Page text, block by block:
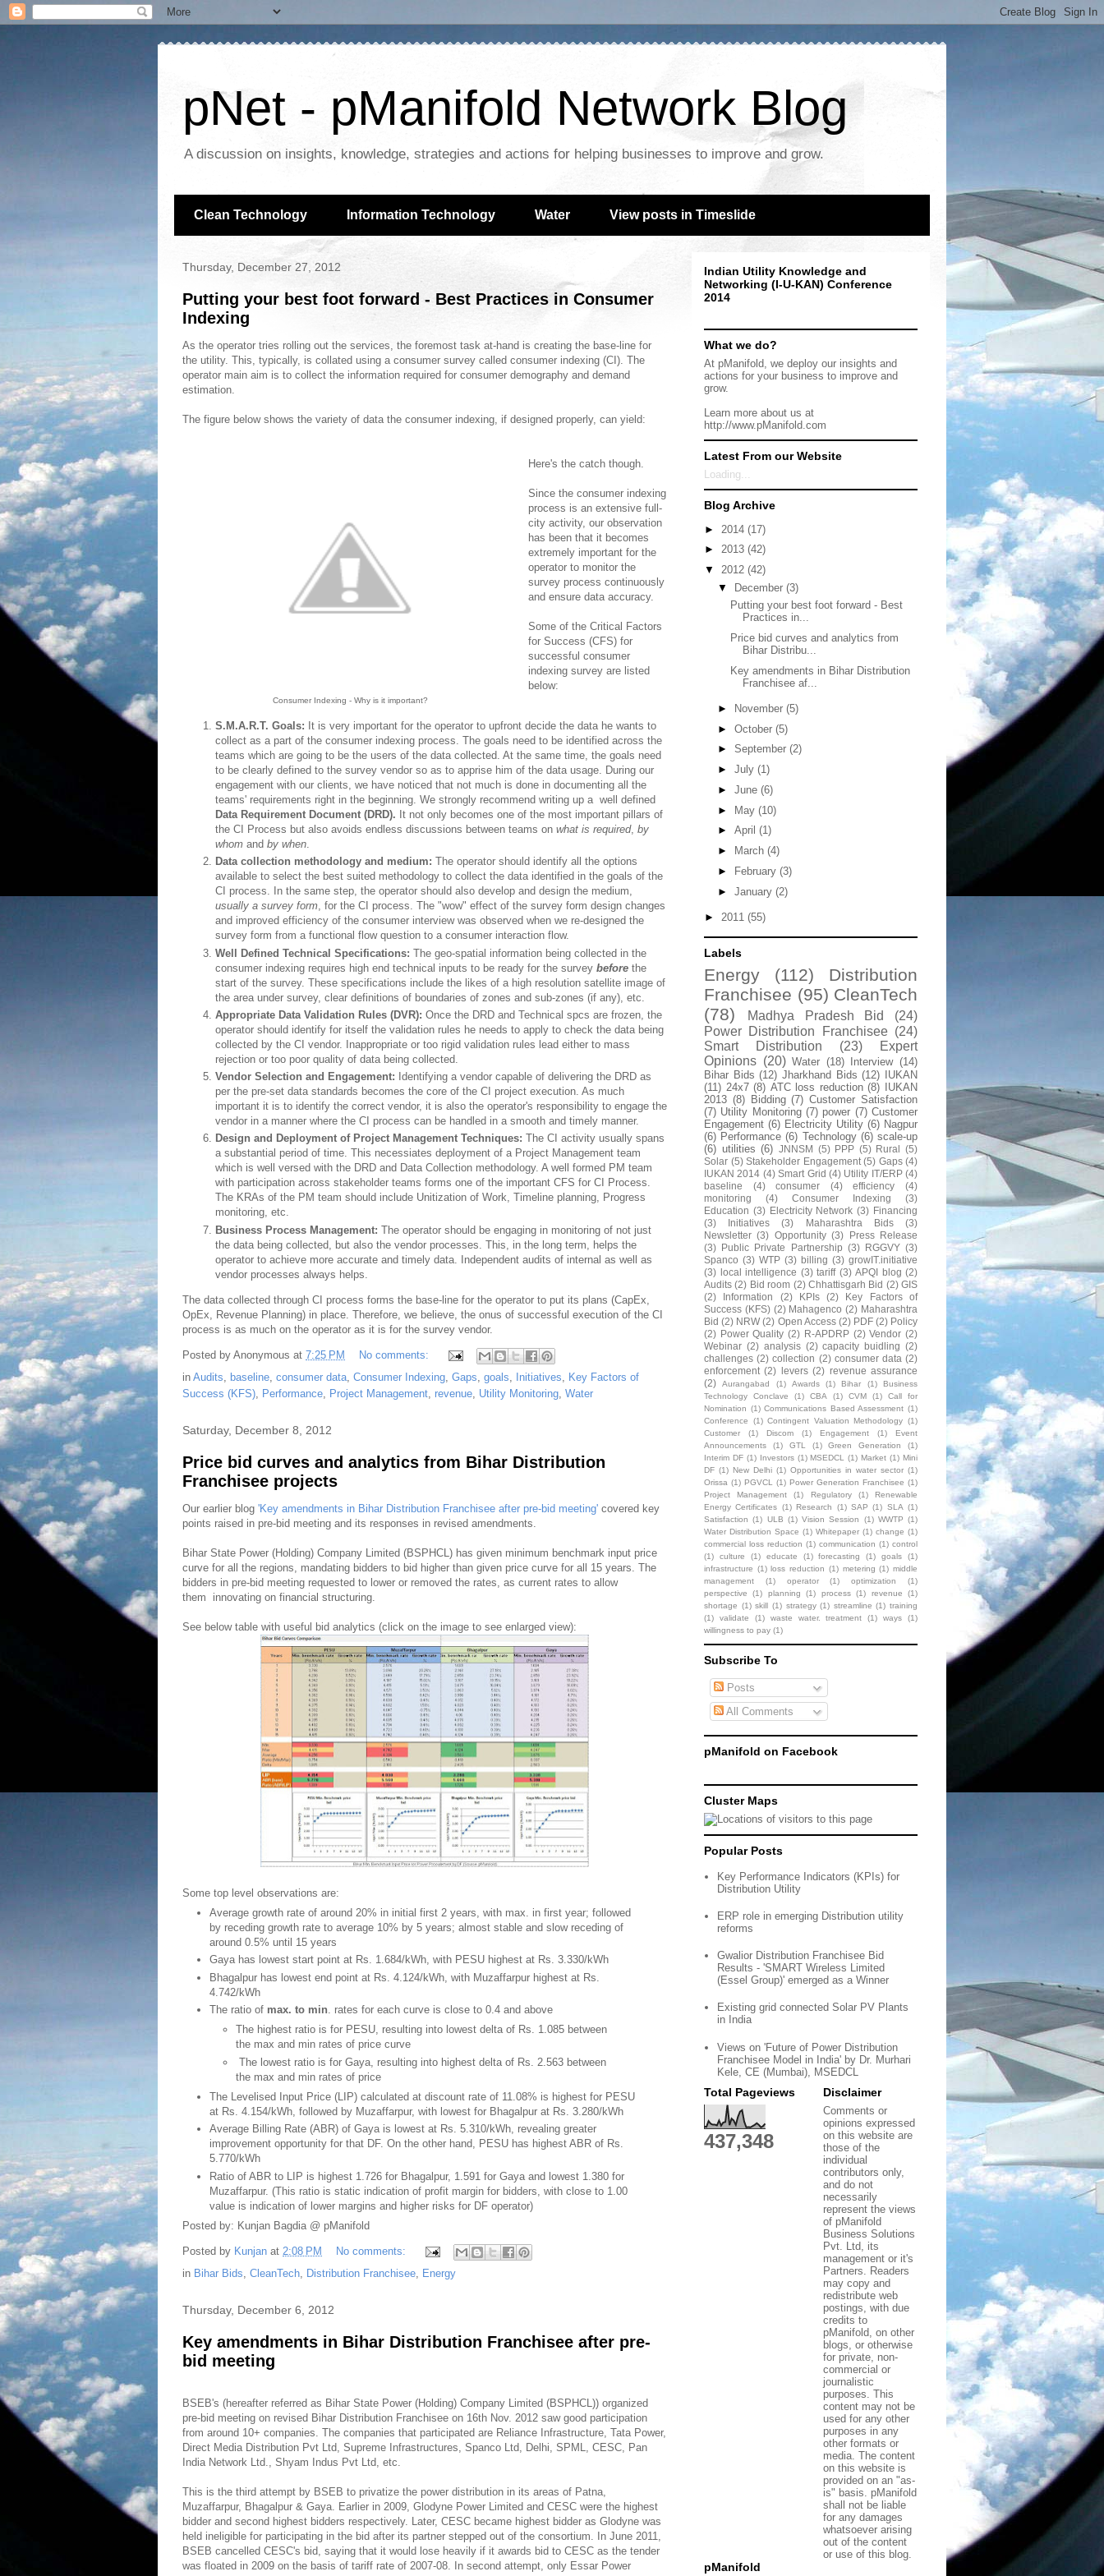
pNet - pManifold Network Blog
A discussion on insights, knowledge, strategies and actions for helping businesses to improve and grow.
Clean Technology Information Technology Water View posts in Timeslide
Thursday, December 27, 2012
Putting your best foot forward - Best Practices in Consumer
Indexing
As the operator tries rolling out the services, the foremost task at-hand is creating the base-line for
the utility. This, typically, is collated using a consumer survey called consumer indexing (CI). The
operator main aim is to collect the information required for consumer demography and demand
estimation.
The figure below shows the variety of data the consumer indexing, if designed properly, can yield:
Consumer Indexing - Why is it important?
Here's the catch though.
Since the consumer indexing
process is an extensive full-
city activity, our observation
has been that it becomes
extremely important for the
operator to monitor the
survey process continuously
and ensure data accuracy.
Some of the Critical Factors
for Success (CFS) for
successful consumer
indexing survey are listed
below:
S.M.A.R.T. Goals: It is very important for the operator to upfront decide the data he wants to
collect as a part of the consumer indexing process. The goals need to be identified across the
teams which are going to be the users of the data collected. At the same time, the goals need
to be clearly defined to the survey vendor so as to apprise him of the data usage. During our
engagement with our clients, we have noticed that not much is done in documenting all the
teams' requirements right in the beginning. We strongly recommend writing up a well defined
Data Requirement Document (DRD). It not only becomes one of the most important pillars of
the CI Process but also avoids endless discussions between teams on what is required, by
whom and by when.
Data collection methodology and medium: The operator should identify all the options
available to select the best suited methodology to collect the data identified in the goals of the
CI process. In the same step, the operator should also develop and design the medium,
usually a survey form, for the CI process. The "wow" effect of the survey form design changes
and improved efficiency of the consumer interview was observed when we re-designed the
survey form from a functional flow question to a consumer interaction flow.
Well Defined Technical Specifications: The geo-spatial information being collected in the
consumer indexing requires high end technical inputs to be ready for the survey before the
start of the survey. These specifications include the likes of a high resolution satellite image of
the area under survey, clear definitions of boundaries of zones and sub-zones (if any), etc.
Appropriate Data Validation Rules (DVR): Once the DRD and Technical spcs are frozen, the
operator should identify for itself the validation rules he needs to apply to check the data being
collected by the CI vendor. Inappropriate or too rigid validation rules lead either to mass
rejection or too poor quality of data being collected.
Vendor Selection and Engagement: Identifying a vendor capable of delivering the DRD as
per the pre-set data standards becomes the core of the CI project execution. As much
important it is to identify the correct vendor, it is also the operator's responsibility to engage the
vendor in a manner where the CI process can be handled in a smooth and timely manner.
Design and Deployment of Project Management Techniques: The CI activity usually spans
a substantial period of time. This necessiates deployment of a Project Management team
which is well versed with the DRD and Data Collection methodology. A well formed PM team
with participation across stakeholder teams forms one of the important CFS for CI Process.
The KRAs of the PM team should include Unitization of Work, Timeline planning, Progress
monitoring, etc.
Business Process Management: The operator should be engaging in monitoring of not just
the data being collected, but also the vendor processes. This, in the long term, helps the
operator to achieve more accurate and timely data. Independent audits of internal as well as
vendor processes always helps.
The data collected through CI process forms the base-line for the operator to put its plans (CapEx,
OpEx, Revenue Planning) in place. Therefore, we believe, the onus of successful execution of the CI
process is as much on the operator as it is for the survey vendor.
Posted by Anonymous at 7:25 PM
No comments:
in Audits baseline consumer data Consumer Indexing Gaps goals Initiatives
Key Factors of
Success (KFS) Performance Project Management revenue Utility Monitoring Water
Saturday, December 8, 2012
Price bid curves and analytics from Bihar Distribution
Franchisee projects
Our earlier blog 'Key amendments in Bihar Distribution Franchisee after pre-bid meeting' covered key
points raised in pre-bid meeting and its responses in revised amendments.
Bihar State Power (Holding) Company Limited (BSPHCL) has given minimum benchmark input price
curve for all the regions, mandating bidders to bid higher than given price curve for all 15 years. The
bidders in pre-bid meeting requested to lower or removed the rates, as current rates to allow
them innovating on financial structuring.
See below table with useful bid analytics (click on the image to see enlarged view):
Some top level observations are:
Average growth rate of around 20% in initial first 2 years, with max. in first year; followed
by receding growth rate to average 10% by 5 years; almost stable and slow receding of
around 0.5% until 15 years
Gaya has lowest start point at Rs. 1.684/kWh, with PESU highest at Rs. 3.330/kWh
Bhagalpur has lowest end point at Rs. 4.124/kWh, with Muzaffarpur highest at Rs.
4.742/kWh
The ratio of max. to min . rates for each curve is close to 0.4 and above
The highest ratio is for PESU, resulting into lowest delta of Rs. 1.085 between
the max and min rates of price curve
The lowest ratio is for Gaya, resulting into highest delta of Rs. 2.563 between
the max and min rates of price
The Levelised Input Price (LIP) calculated at discount rate of 11.08% is highest for PESU
at Rs. 4.154/kWh, followed by Muzaffarpur, with lowest for Bhagalpur at Rs. 3.280/kWh
Average Billing Rate (ABR) of Gaya is lowest at Rs. 5.310/kWh, revealing greater
improvement opportunity for that DF. On the other hand, PESU has highest ABR of Rs.
5.770/kWh
Ratio of ABR to LIP is highest 1.726 for Bhagalpur, 1.591 for Gaya and lowest 1.380 for
Muzaffarpur. (This ratio is static indication of profit margin for bidders, with close to 1.00
value is indication of lower margins and higher risks for DF operator)
Posted by: Kunjan Bagdia @ pManifold
Posted by Kunjan at 2:08 PM
No comments:
in Bihar Bids, CleanTech, Distribution Franchisee, Energy
Thursday, December 6, 2012
Key amendments in Bihar Distribution Franchisee after pre-
bid meeting
BSEB's (hereafter referred as Bihar State Power (Holding) Company Limited (BSPHCL)) organized
pre-bid meeting on revised Bihar Distribution Franchisee on 16th Nov. 2012 saw good participation
from around 10+ companies. The companies that participated are Reliance Infrastructure, Tata Power,
Direct Media Distribution Pvt Ltd, Supreme Infrastructures, Spanco Ltd, Delhi, SPML, CESC, Pan
India Network Ltd., Shyam Indus Pvt Ltd, etc.
This is the third attempt by BSEB to privatize the power distribution in its areas of Patna,
Muzaffarpur, Bhagalpur & Gaya. Earlier in 2009, Glodyne Power Limited and CESC were the highest
bidder and second highest bidders respectively. Later, CESC became highest bidder as Glodyne was
held ineligible for participating in the bid after its partner stepped out of the consortium. In June 2011,
BSEB cancelled CESC's bid, saying that it would lose heavily if it awards bid to CESC as the tender
was floated in 2009 on the basis of tariff rate of 2007-08. In second attempt, only Essar Power
Indian Utility Knowledge and
Networking (I-U-KAN) Conference
2014
What we do?
At pManifold, we deploy our insights and
actions for your business to improve and
grow.
Learn more about us at
http://www.pManifold.com
Latest From our Website
Loading...
Blog Archive
► 2014 (17)
► 2013 (42)
▼ 2012 (42)
▼ December (3)
Putting your best foot forward - Best
Practices in...
Price bid curves and analytics from
Bihar Distribu...
Key amendments in Bihar Distribution
Franchisee af...
► November (5)
► October (5)
► September (2)
► July (1)
► June (6)
► May (10)
► April (1)
►
March (4)
►
February (3)
► January (2)
► 2011 (55)
Labels
Energy (112)
Distribution
Franchisee (95) CleanTech
(78)
Madhya Pradesh Bid
(24)
Power Distribution Franchisee (24)
Smart Distribution
(23)
Expert
Opinions (20) Water (18) Interview (14)
Bihar Bids (12) Jharkhand Bids (12)
IUKAN
(11) 24x7 (8) ATC loss reduction (8)
IUKAN
2013 (8) Bidding (7) Customer Satisfaction
(7) Utility Monitoring (7) power (7) Customer
Engagement (6) Electricity Utility (6) Nagpur
(6) Performance (6) Technology (6) scale-up
(6) utilities (6) JNNSM (5) PPP (5) Rural
(5)
Solar (5) Stakeholder Engagement (5) Gaps (4)
IUKAN 2014 (4) Smart Grid (4) Utility IT/ERP (4)
baseline
(4) consumer (4) efficiency
(4)
monitoring
(4) Consumer Indexing
(3)
Education (3) Electricity Network (3) Financing
(3)
Initiatives (3) Maharashtra Bids
(3)
Newsletter (3) Opportunity (3)
Press Release
(3)
Public Private Partnership (3) RGGVY (3)
Spanco (3) WTP (3) billing (3) growIT.initiative
(3)
local intelligence (3) tariff (3) APQI blog (2)
Audits (2) Bid room (2) Chhattisgarh Bid (2) GIS
(2)
Information (2) KPIs (2)
Key Factors of
Success (KFS) (2) Mahagenco (2) Maharashtra
Bid (2) NRW (2) Open Access (2) PDF (2) Policy
(2) Power Quality (2) R-APDRP (2) Vendor (2)
Webinar (2) analysis (2) capacity buidling (2)
challenges (2) collection (2) consumer data (2)
enforcement (2) levers (2) revenue assurance
(2)
Aurangabad (1) Awards (1) Bihar (1)
Business
Technology Conclave
(1) CBA (1) CVM (1)
Call for
Nomination (1) Communications Based Assessment (1)
Conference
(1) Contingent Valuation Methodology (1)
Customer
(1) Discom (1) Engagement (1)
Event
Announcements
(1) GTL (1) Green Generation
(1)
Interim DF (1) Investors (1) MSEDCL (1) Market (1) Mini
DF (1) New Delhi (1) Opportunities in water sector (1)
Orissa (1) PGVCL (1) Power Generation Franchisee (1)
Project Management
(1) Regulatory (1)
Renewable
Energy Certificates (1) Research (1) SAP (1) SLA (1)
Satisfaction (1) ULB (1) Vision Session (1) WWTP (1)
Water Distribution Space (1) Whitepaper (1) change (1)
commercial loss reduction (1) communication (1) control
(1)
culture (1) educate (1) forecasting (1) goals
(1)
infrastructure (1) loss reduction (1) metering (1) middle
management
(1) operator (1) optimization
(1)
perspective
(1) planning (1) process (1) revenue
(1)
shortage (1) skill (1) strategy (1) streamline (1) training
(1)
validate (1) waste water. treatment (1) ways
(1)
willingness to pay (1)
Subscribe To
Posts
All Comments
pManifold on Facebook
Cluster Maps
Popular Posts
Key Performance Indicators (KPIs) for
Distribution Utility
ERP role in emerging Distribution utility
reforms
Gwalior Distribution Franchisee Bid
Results - 'SMART Wireless Limited
(Essel Group)' emerged as a Winner
Existing grid connected Solar PV Plants
in India
Views on 'Future of Power Distribution
Franchisee Model in India' by Dr. Murhari
Kele, CE (Mumbai), MSEDCL
Total Pageviews
437,348
Disclaimer
Comments or
opinions expressed
on this website are
those of the
individual
contributors only,
and do not
necessarily
represent the views
of pManifold
Business Solutions
Pvt. Ltd, its
management or it's
Partners. Readers
may copy and
redistribute web
postings, with due
credits to
pManifold, on other
blogs, or otherwise
for private, non-
commercial or
journalistic
purposes. This
content may not be
used for any other
purposes in any
other formats or
media. The content
on this website is
provided on an "as-
is" basis. pManifold
shall not be liable
for any damages
whatsoever arising
out of the content
or use of this blog.
pManifold